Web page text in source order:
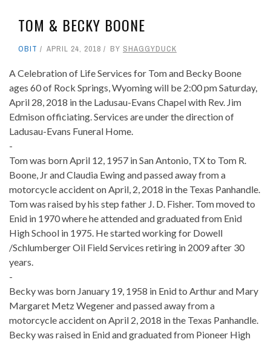
TOM & BECKY BOONE
OBIT APRIL 24, 2018 BY SHAGGYDUCK
A Celebration of Life Services for Tom and Becky Boone
ages 60 of Rock Springs, Wyoming will be 2:00 pm Saturday,
April 28, 2018 in the Ladusau-Evans Chapel with Rev. Jim
Edmison officiating. Services are under the direction of
Ladusau-Evans Funeral Home.
-
Tom was born April 12, 1957 in San Antonio, TX to Tom R.
Boone, Jr and Claudia Ewing and passed away from a
motorcycle accident on April, 2, 2018 in the Texas Panhandle.
Tom was raised by his step father J. D. Fisher. Tom moved to
Enid in 1970 where he attended and graduated from Enid
High School in 1975. He started working for Dowell
/Schlumberger Oil Field Services retiring in 2009 after 30
years.
-
Becky was born January 19, 1958 in Enid to Arthur and Mary
Margaret Metz Wegener and passed away from a
motorcycle accident on April 2, 2018 in the Texas Panhandle.
Becky was raised in Enid and graduated from Pioneer High